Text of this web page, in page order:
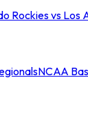
Rockies vs Los
NCAA